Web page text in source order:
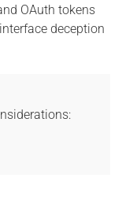
OAuth tokens
deception